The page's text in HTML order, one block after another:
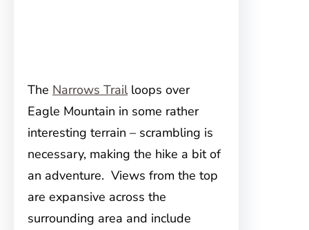
The Narrows Trailloops over
Eagle Mountain in some rather
interesting terrain – scrambling is
necessary, making the hike a bit of
an adventure. Views from the top
are expansive across the
surrounding area and include